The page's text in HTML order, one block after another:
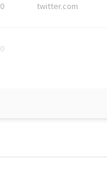
0 twitter.com
0